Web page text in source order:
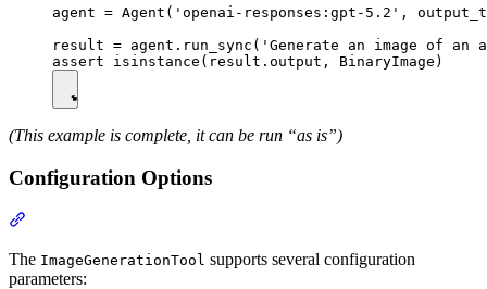
agent = Agent('openai-responses:gpt-5.2',
result = agent.run_sync('Generate an image of
(This example is complete, it can be run “as is”)
Configuration Options
The ImageGenerationTool supports several configuration
parameters: